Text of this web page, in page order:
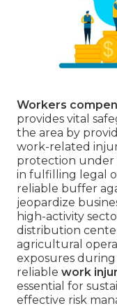
Workers
provides vital
the area by
work-related
protection under
in fulfilling legal
reliable buffer
jeopardize
high-activity
distribution
agricultural
exposures
reliable work
essential for
effective risk